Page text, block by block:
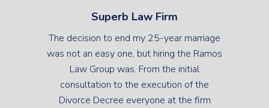
Superb Law Firm
The decision to end my 25-year marriage
was not an easy one, but hiring the Ramos
Law Group was. From the initial
consultation to the execution of the
Divorce Decree everyone at the firm